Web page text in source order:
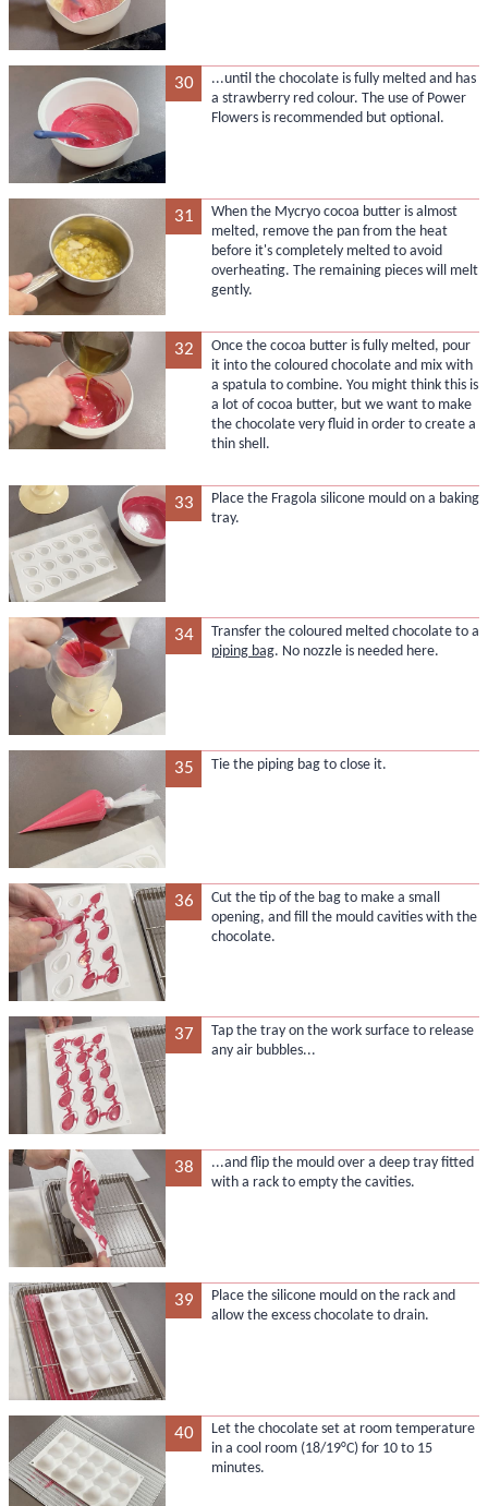
30
...until the chocolate is fully melted and has
a strawberry red colour. The use of Power
Flowers is recommended but optional.
31
When the Mycryo cocoa butter is almost
melted, remove the pan from the heat
before it's completely melted to avoid
overheating. The remaining pieces will melt
gently.
32
Once the cocoa butter is fully melted, pour
it into the coloured chocolate and mix with
a spatula to combine. You might think this is
a lot of cocoa butter, but we want to make
the chocolate very fluid in order to create a
thin shell.
33
Place the Fragola silicone mould on a baking
tray.
34
Transfer the coloured melted chocolate to a
piping bag. No nozzle is needed here.
35 Tie the piping bag to close it.
36
Cut the tip of the bag to make a small
opening, and fill the mould cavities with the
chocolate.
37
Tap the tray on the work surface to release
any air bubbles...
38
...and flip the mould over a deep tray fitted
with a rack to empty the cavities.
39
Place the silicone mould on the rack and
allow the excess chocolate to drain.
40
Let the chocolate set at room temperature
in a cool room (18/19°C) for 10 to 15
minutes.